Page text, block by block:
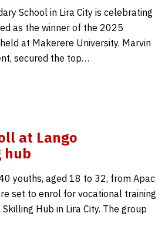
School in Lira City is celebrating
as the winner of the 2025
at Makerere University. Marvin
secured the top…
at Lango
hub
youths, aged 18 to 32, from Apac
set to enrol for vocational training
Hub in Lira City. The group